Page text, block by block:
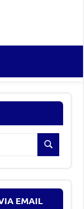
Search
EMAIL